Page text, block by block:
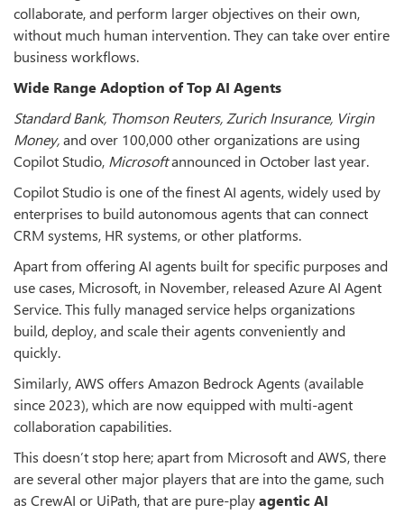
collaborate, and perform larger objectives on their own,
without much human intervention. They can take over entire
business workflows.
Wide Range Adoption of Top AI Agents
Standard Bank, Thomson Reuters, Zurich Insurance, Virgin
Money,and over 100,000 other organizations are using
Copilot Studio, Microsoftannounced in October last year.
Copilot Studio is one of the finest AI agents, widely used by
enterprises to build autonomous agents that can connect
CRM systems, HR systems, or other platforms.
Apart from offering AI agents built for specific purposes and
use cases, Microsoft, in November, released Azure AI Agent
Service. This fully managed service helps organizations
build, deploy, and scale their agents conveniently and
quickly.
Similarly, AWS offers Amazon Bedrock Agents (available
since 2023), which are now equipped with multi-agent
collaboration capabilities.
This doesn’t stop here; apart from Microsoft and AWS, there
are several other major players that are into the game, such
as CrewAI or UiPath, that are pure-playagentic AI